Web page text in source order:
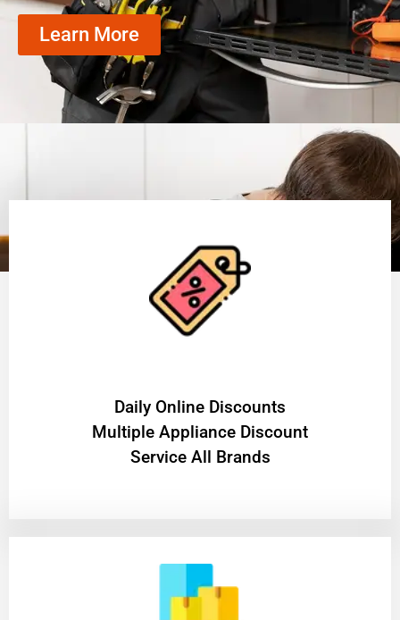
Learn More
​Daily Online Discounts
Multiple Appliance Discount
Service All Brands